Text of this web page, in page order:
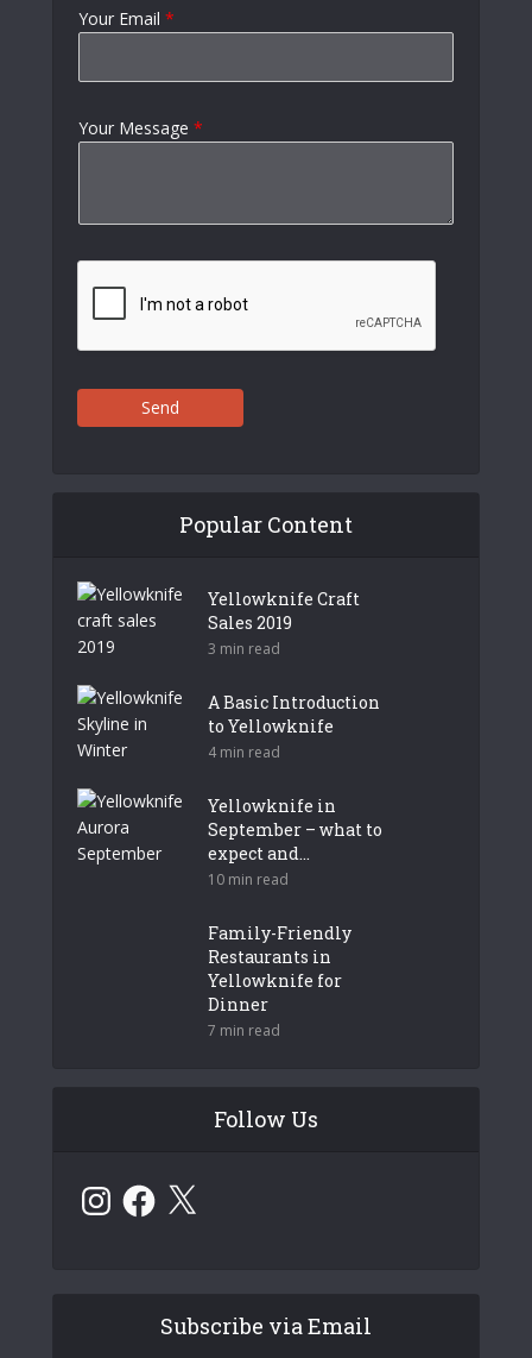
Your Email *
Your Message *
Send
Popular Content
Yellowknife Craft
Sales 2019
3 min read
A Basic Introduction
to Yellowknife
4 min read
Yellowknife in
September – what to
expect and...
10 min read
Family-Friendly
Restaurants in
Yellowknife for
Dinner
7 min read
Follow Us
InstagramFacebook
X
Subscribe via Email